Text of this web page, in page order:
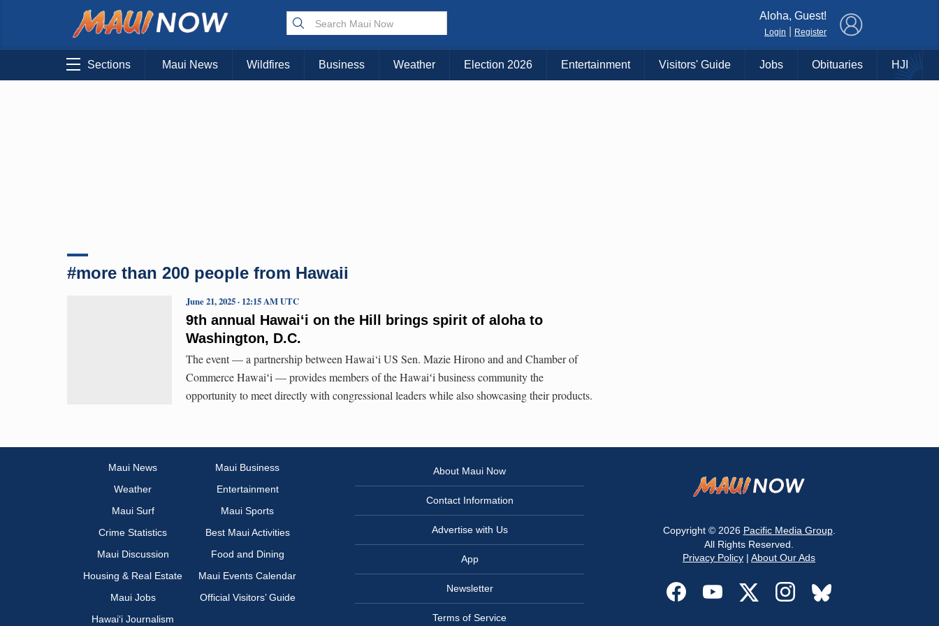
Choose Your Island:
KAUAI MAUI BIG ISLAND
Aloha, Guest!
Login Register
Sections Maui News Wildfires Business Weather Election 2026 Entertainment Visitors' Guide Jobs Obituaries HJI
#more than 200 people from Hawaii
9th annual Hawaiʻi on the Hill brings spirit of aloha to
Washington, D.C.
June 21, 2025 · 12:15 AM UTC
The event — a partnership between Hawai‘i US Sen. Mazie Hirono and and Chamber of
Commerce Hawaiʻi — provides members of the Hawaiʻi business community the
opportunity to meet directly with congressional leaders while also showcasing their products.
Maui News
Maui Business
Weather
Entertainment
Maui Surf
Maui Sports
Crime Statistics
Best Maui Activities
Maui Discussion
Food and Dining
Housing & Real Estate
Maui Events Calendar
Maui Jobs
Official Visitors’ Guide
Hawai‘i Journalism
About Maui Now
Contact Information
Advertise with Us
App
Newsletter
Terms of Service
Copyright © 2026 Pacific Media Group.
All Rights Reserved.
Privacy Policy | About Our Ads